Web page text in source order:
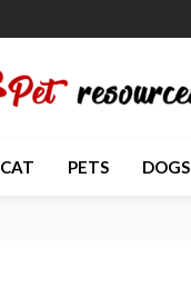
CAT PETS DOGS